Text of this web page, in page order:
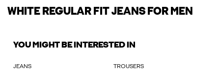
WHITE REGULAR FIT JEANS FOR MEN
YOU MIGHT BE INTERESTED IN
JEANS TROUSERS